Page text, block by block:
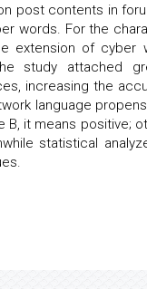
post contents in
words. For the
extension of
study attached
increasing the
language
B, it means positive;
statistical